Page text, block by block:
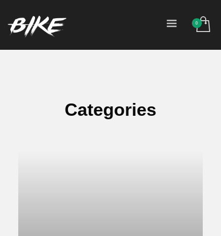
Categories